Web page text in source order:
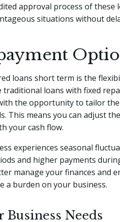
approval process of these
situations without
loans short term is the
loans with fixed
the opportunity to tailor
This means you can adjust
your cash flow.
experiences seasonal
and higher payments
manage your finances and
a burden on your business.
Needs